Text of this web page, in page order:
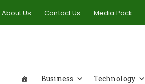
About Us Contact Us Media Pack
Business Technology